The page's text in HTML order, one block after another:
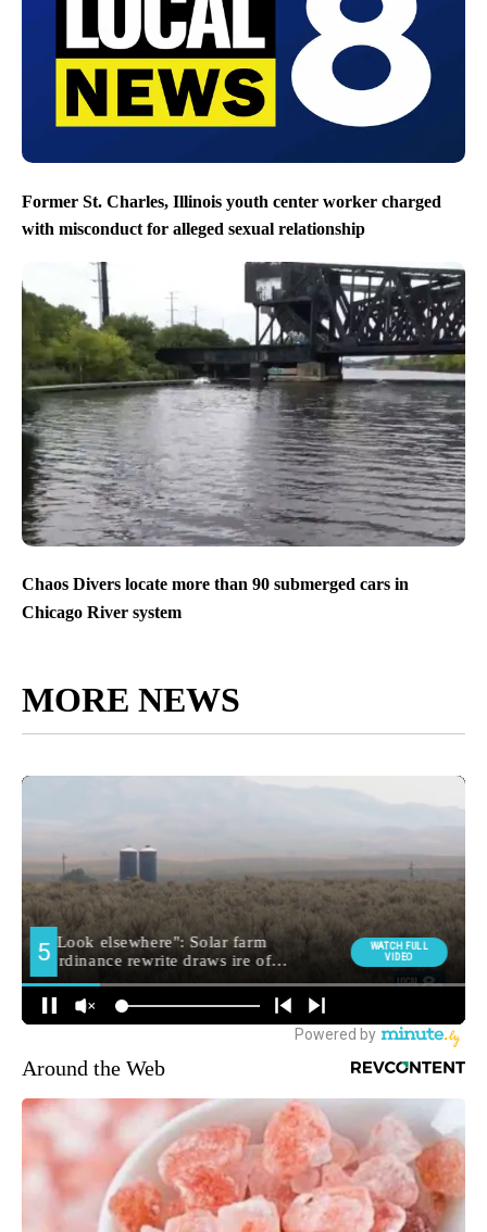
Former St. Charles, Illinois youth center worker charged
with misconduct for alleged sexual relationship
Chaos Divers locate more than 90 submerged cars in
Chicago River system
MORE NEWS
Around the Web